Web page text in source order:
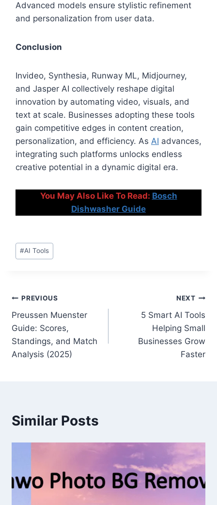
Advanced models ensure stylistic refinement
and personalization from user data.
Conclusion
Invideo, Synthesia, Runway ML, Midjourney,
and Jasper AI collectively reshape digital
innovation by automating video, visuals, and
text at scale. Businesses adopting these tools
gain competitive edges in content creation,
personalization, and efficiency. As AI advances,
integrating such platforms unlocks endless
creative potential in a dynamic digital era.
You May Also Like To Read: Bosch
Dishwasher Guide
Post
Tags:
#AI Tools
Post
navigation
PREVIOUS
Preussen Muenster
Guide: Scores,
Standings, and Match
Analysis (2025)
NEXT
5 Smart AI Tools
Helping Small
Businesses Grow
Faster
Similar Posts